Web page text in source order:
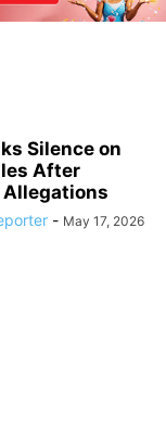
Silence on
After
Allegations
- May 17, 2026